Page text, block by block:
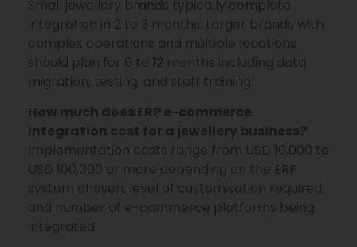
Small jewellery brands typically complete
integration in 2 to 3 months. Larger brands with
complex operations and multiple locations
should plan for 6 to 12 months including data
migration, testing, and staff training.
How much does ERP e-commerce
integration cost for a jewellery business?
Implementation costs range from USD 10,000 to
USD 100,000 or more depending on the ERP
system chosen, level of customisation required,
and number of e-commerce platforms being
integrated.